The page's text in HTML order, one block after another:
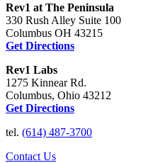
Rev1 at The Peninsula
330 Rush Alley Suite 100
Columbus OH 43215
Get Directions
Rev1 Labs
1275 Kinnear Rd.
Columbus, Ohio 43212
Get Directions
tel. (614) 487-3700
Contact Us